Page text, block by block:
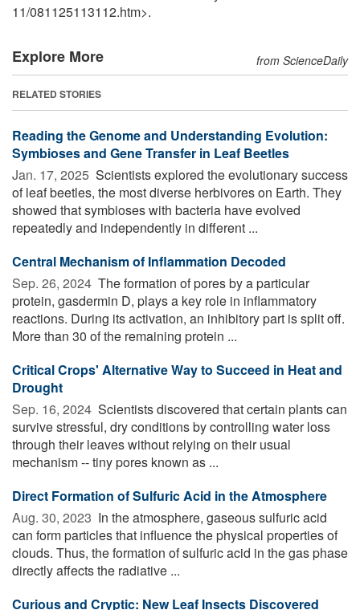
11/081125113112.htm>.
Explore More from ScienceDaily
RELATED STORIES
Reading the Genome and Understanding Evolution:
Symbioses and Gene Transfer in Leaf Beetles
Jan. 17, 2025  Scientists explored the evolutionary success
of leaf beetles, the most diverse herbivores on Earth. They
showed that symbioses with bacteria have evolved
repeatedly and independently in different ...
Central Mechanism of Inflammation Decoded
Sep. 26, 2024  The formation of pores by a particular
protein, gasdermin D, plays a key role in inflammatory
reactions. During its activation, an inhibitory part is split off.
More than 30 of the remaining protein ...
Critical Crops' Alternative Way to Succeed in Heat and
Drought
Sep. 16, 2024  Scientists discovered that certain plants can
survive stressful, dry conditions by controlling water loss
through their leaves without relying on their usual
mechanism -- tiny pores known as ...
Direct Formation of Sulfuric Acid in the Atmosphere
Aug. 30, 2023  In the atmosphere, gaseous sulfuric acid
can form particles that influence the physical properties of
clouds. Thus, the formation of sulfuric acid in the gas phase
directly affects the radiative ...
Curious and Cryptic: New Leaf Insects Discovered